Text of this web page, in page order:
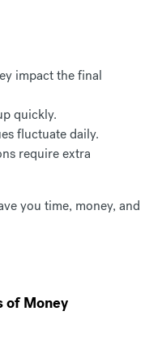
impact the final
quickly.
fluctuate daily.
require extra
you time, money, and
of Money